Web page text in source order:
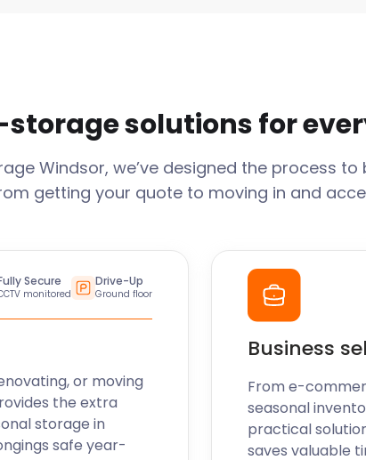
storage solutions for
Windsor, we’ve designed the process to
getting your quote to moving in and
Secure
monitored
Drive-Up
Ground floor
or moving
the extra
storage in
safe year-
Business
From e-
seasonal
practical
saves valuable